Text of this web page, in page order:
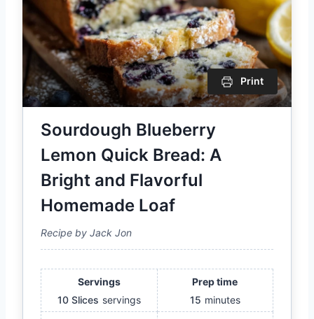
Print
Sourdough Blueberry
Lemon Quick Bread: A
Bright and Flavorful
Homemade Loaf
Recipe by Jack Jon
Servings
10 Slices servings
Prep time
15 minutes